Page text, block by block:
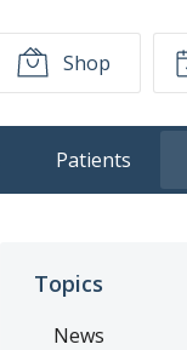
Shop
Patients
Topics
News